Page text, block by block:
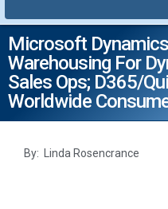
Microsoft
Warehousing For
Sales Ops; D365/
Worldwide
By: Linda Rosencrance